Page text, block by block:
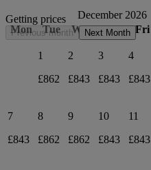
December 2026
Mon
Tue Wed Thu Fri
1
£862
2
£843
3
£843
4
£843
7
£843
8
£862
9
£862
10
£843
11
£843
Getting prices
Previous month Next Month